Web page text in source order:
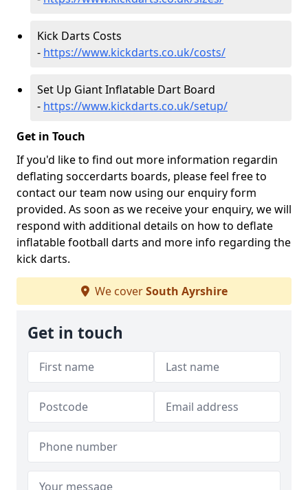
Kick Darts Costs
- https://www.kickdarts.co.uk/costs/
Set Up Giant Inflatable Dart Board
- https://www.kickdarts.co.uk/setup/
Get in Touch
If you'd like to find out more information regardin
deflating soccerdarts boards, please feel free to
contact our team now using our enquiry form
provided. As soon as we receive your enquiry, we will
respond with additional details on how to deflate
inflatable football darts and more info regarding the
kick darts.
We coverSouth Ayrshire
Get in touch